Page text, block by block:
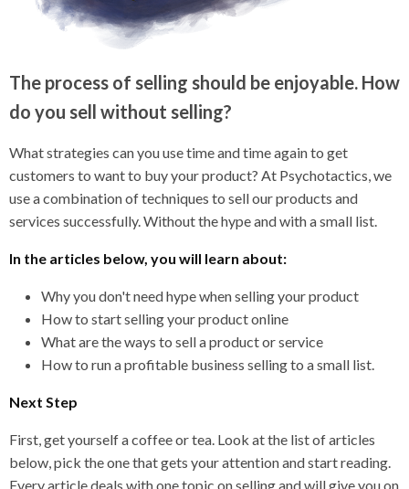
The process of selling should be enjoyable. How
do you sell without selling?
What strategies can you use time and time again to get
customers to want to buy your product? At Psychotactics, we
use a combination of techniques to sell our products and
services successfully. Without the hype and with a small list.
In the articles below, you will learn about:
Why you don't need hype when selling your product
How to start selling your product online
What are the ways to sell a product or service
How to run a profitable business selling to a small list.
Next Step
First, get yourself a coffee or tea. Look at the list of articles
below, pick the one that gets your attention and start reading.
Every article deals with one topic on selling and will give you on